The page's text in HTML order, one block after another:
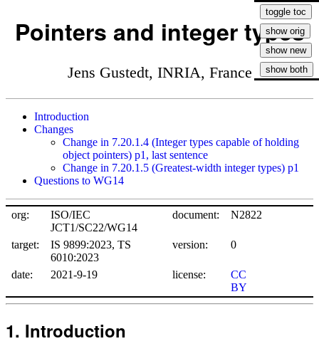
Pointers and integer types
Jens Gustedt, INRIA, France
Introduction
Changes
Change in 7.20.1.4 (Integer types capable of holding
object pointers) p1, last sentence
Change in 7.20.1.5 (Greatest-width integer types) p1
Questions to WG14
org:
ISO/IEC
JCT1/SC22/WG14
document: N2822
target:
IS 9899:2023, TS
6010:2023
version: 0
date: 2021-9-19 license:
CC
BY
Introduction